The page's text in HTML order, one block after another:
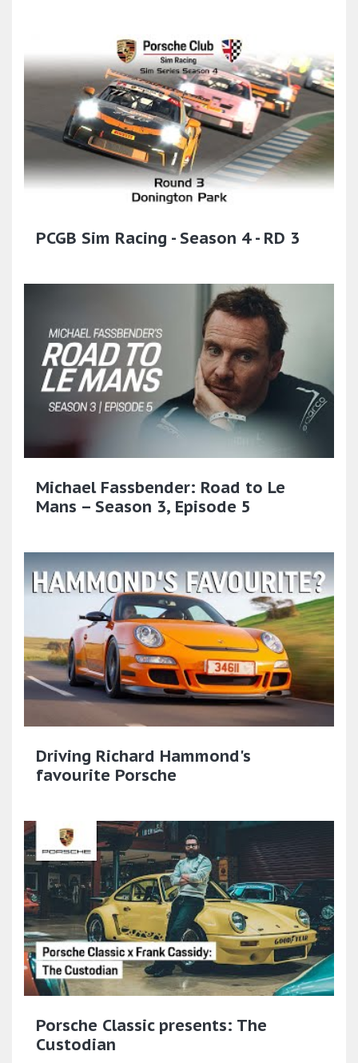
PCGB Sim Racing - Season 4 - RD 3
Michael Fassbender: Road to Le
Mans – Season 3, Episode 5
Driving Richard Hammond's
favourite Porsche
Porsche Classic presents: The
Custodian